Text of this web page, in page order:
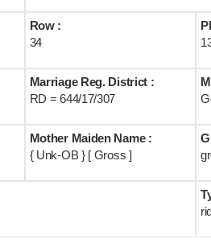
Row :
34
Marriage Reg. District :
RD = 644/17/307
Mother Maiden Name :
{ Unk-OB } [ Gross ]